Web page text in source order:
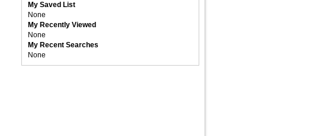
My Saved List
None
My Recently Viewed
None
My Recent Searches
None